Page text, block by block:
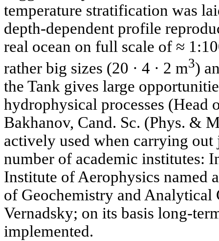
temperature stratification was
depth-dependent profile
real ocean on full scale of ≈
rather big sizes (20 · 4 · 2 m3)
the Tank gives large
hydrophysical processes
Bakhanov, Cand. Sc. (Phys. &
actively used when carrying out
number of academic institutes:
Institute of Aerophysics named
of Geochemistry and Analytical
Vernadsky; on its basis long-
implemented.